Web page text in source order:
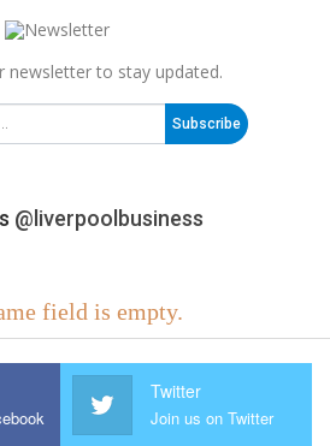
newsletter to stay updated.
Subscribe
@liverpoolbusiness
field is empty.
Twitter
Join us on Twitter